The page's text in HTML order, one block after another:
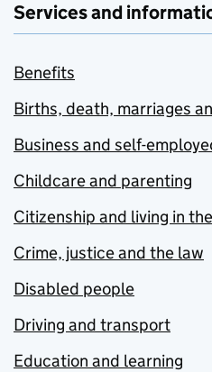
Services and
Benefits
Births, death, marriages
Business and self-
Childcare and parenting
Citizenship and living in
Crime, justice and the law
Disabled people
Driving and transport
Education and learning